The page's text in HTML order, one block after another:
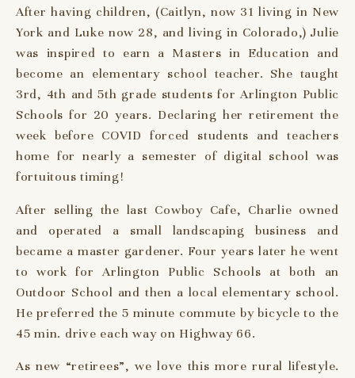
After having children, (Caitlyn, now 31 living in New
York and Luke now 28, and living in Colorado,) Julie
was inspired to earn a Masters in Education and
become an elementary school teacher. She taught
3rd, 4th and 5th grade students for Arlington Public
Schools for 20 years. Declaring her retirement the
week before COVID forced students and teachers
home for nearly a semester of digital school was
fortuitous timing!
After selling the last Cowboy Cafe, Charlie owned
and operated a small landscaping business and
became a master gardener. Four years later he went
to work for Arlington Public Schools at both an
Outdoor School and then a local elementary school.
He preferred the 5 minute commute by bicycle to the
45 min. drive each way on Highway 66.
As new “retirees”, we love this more rural lifestyle.